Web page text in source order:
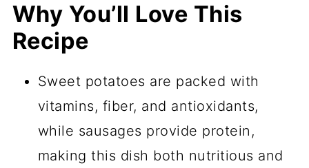
Why You’ll Love This
Recipe
Sweet potatoes are packed with
vitamins, fiber, and antioxidants,
while sausages provide protein,
making this dish both nutritious and